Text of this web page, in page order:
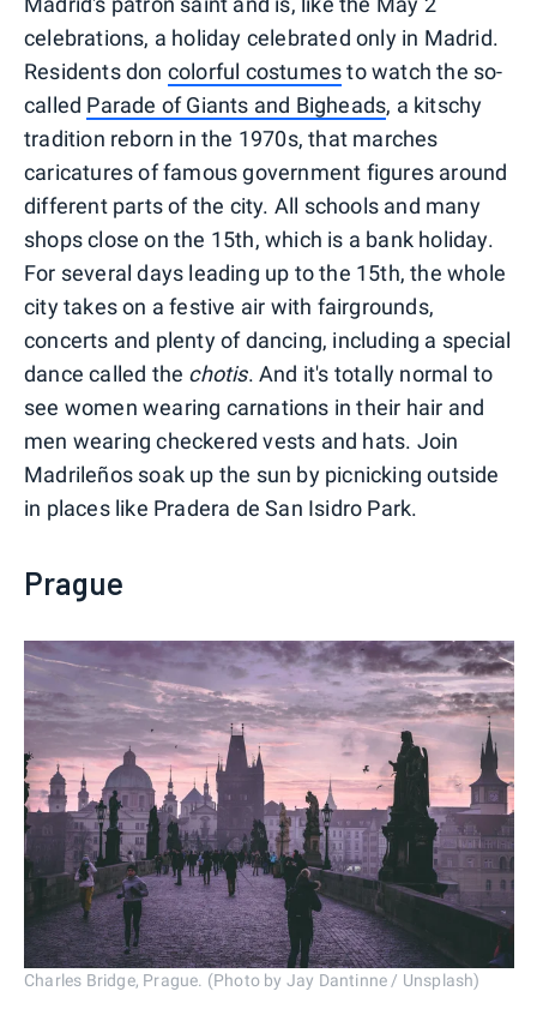
celebrations, a holiday celebrated only in Madrid.
Residents don colorful costumesto watch the so-
called Parade of Giants and Bigheads, a kitschy
tradition reborn in the 1970s, that marches
caricatures of famous government figures around
different parts of the city. All schools and many
shops close on the 15th, which is a bank holiday.
For several days leading up to the 15th, the whole
city takes on a festive air with fairgrounds,
concerts and plenty of dancing, including a special
dance called the chotis. And it's totally normal to
see women wearing carnations in their hair and
men wearing checkered vests and hats. Join
Madrileños soak up the sun by picnicking outside
in places like Pradera de San Isidro Park.
Prague
Charles Bridge, Prague. (Photo by Jay Dantinne / Unsplash)